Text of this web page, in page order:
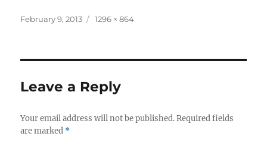
st
d
o
n
m
r
c
b
o
o
k
d
t
st
Posted
February 9, 2013
Full
1296 × 864
Leave a Reply
Your email address will not be published. Required fields
are marked *